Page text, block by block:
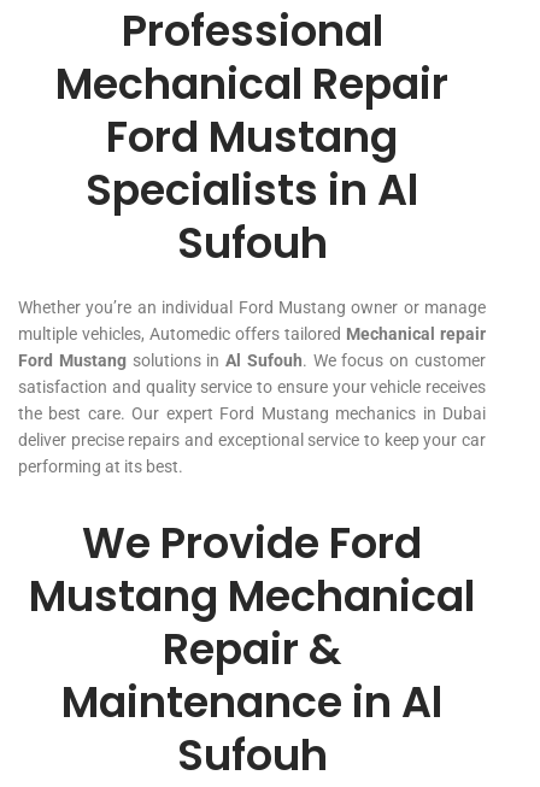
Professional
Mechanical Repair
Ford Mustang
Specialists in Al
Sufouh
Whether you’re an individual Ford Mustang owner or manage
multiple vehicles, Automedic offers tailored Mechanical repair
Ford Mustangsolutions inAl Sufouh. We focus on customer
satisfaction and quality service to ensure your vehicle receives
the best care. Our expert Ford Mustang mechanics in Dubai
deliver precise repairs and exceptional service to keep your car
performing at its best.
We Provide Ford
Mustang Mechanical
Repair &
Maintenance in Al
Sufouh